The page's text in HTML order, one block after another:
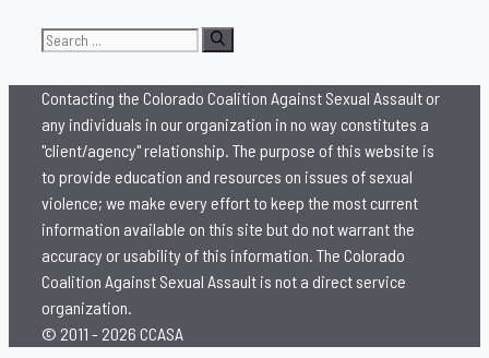
Search
Contacting the Colorado Coalition Against Sexual Assault or
any individuals in our organization in no way constitutes a
"client/agency" relationship. The purpose of this website is
to provide education and resources on issues of sexual
violence; we make every effort to keep the most current
information available on this site but do not warrant the
accuracy or usability of this information. The Colorado
Coalition Against Sexual Assault is not a direct service
organization.
© 2011 - 2026 CCASA